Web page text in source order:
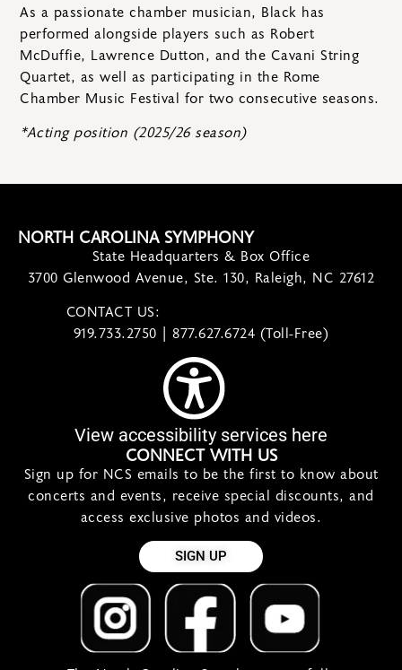
As a passionate chamber musician, Black has
performed alongside players such as Robert
McDuffie, Lawrence Dutton, and the Cavani String
Quartet, as well as participating in the Rome
Chamber Music Festival for two consecutive seasons.
*Acting position (2025/26 season)
NORTH CAROLINA SYMPHONY
State Headquarters & Box Office
3700 Glenwood Avenue, Ste. 130, Raleigh, NC 27612
CONTACT US:
919.733.2750 | 877.627.6724 (Toll-Free)
View accessibility services here
CONNECT WITH US
Sign up for NCS emails to be the first to know about
concerts and events, receive special discounts, and
access exclusive photos and videos.
SIGN UP